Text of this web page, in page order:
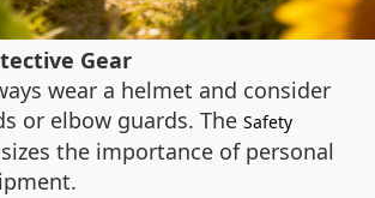
Gear
wear a helmet and consider
or elbow guards. The Safety
the importance of personal